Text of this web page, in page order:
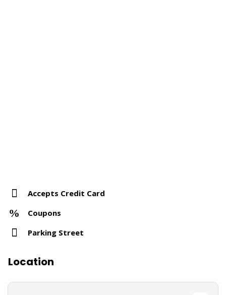
Accepts Credit Card
Coupons
Parking Street
Location